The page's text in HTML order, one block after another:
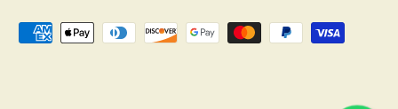
Payment methods accepted